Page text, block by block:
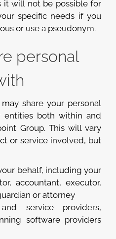
it will not be possible for
specific needs if you
or use a pseudonym.
personal
share your personal
entities both within and
Group. This will vary
or service involved, but
behalf, including your
accountant, executor,
or attorney
service providers,
software providers